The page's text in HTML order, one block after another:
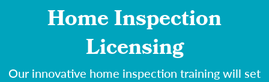
Home Inspection
Licensing
Our innovative home inspection training will set